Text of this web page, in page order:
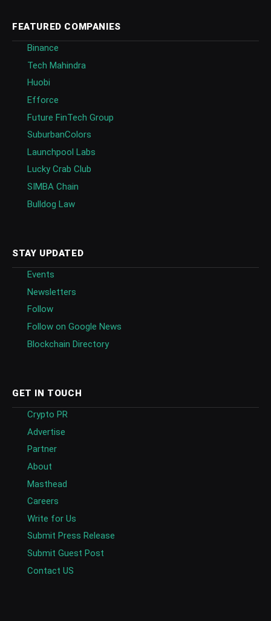
FEATURED COMPANIES
Binance
Tech Mahindra
Huobi
Efforce
Future FinTech Group
SuburbanColors
Launchpool Labs
Lucky Crab Club
SIMBA Chain
Bulldog Law
STAY UPDATED
Events
Newsletters
Follow
Follow on Google News
Blockchain Directory
GET IN TOUCH
Crypto PR
Advertise
Partner
About
Masthead
Careers
Write for Us
Submit Press Release
Submit Guest Post
Contact US